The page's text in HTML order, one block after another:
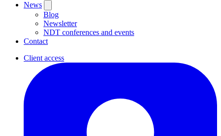
News
Blog
Newsletter
NDT conferences and events
Contact
Client access